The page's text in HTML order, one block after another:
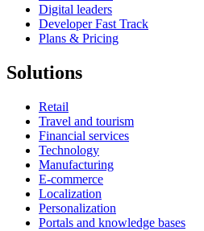
Digital leaders
Developer Fast Track
Plans & Pricing
Solutions
Retail
Travel and tourism
Financial services
Technology
Manufacturing
E-commerce
Localization
Personalization
Portals and knowledge bases